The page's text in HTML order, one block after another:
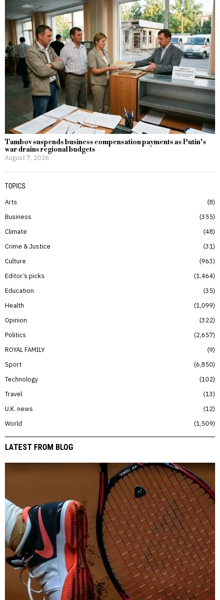
Tambov suspends business compensation payments as Putin’s
war drains regional budgets
August 7, 2026
TOPICS
Arts
8
Business
355
Climate
48
Crime & Justice
31
Culture
963
Editor’s picks
1,464
Education
35
Health
1,099
Opinion
322
Politics
2,657
ROYAL FAMILY
9
Sport
6,850
Technology
102
Travel
13
U.K. news
12
World
1,509
LATEST FROM BLOG